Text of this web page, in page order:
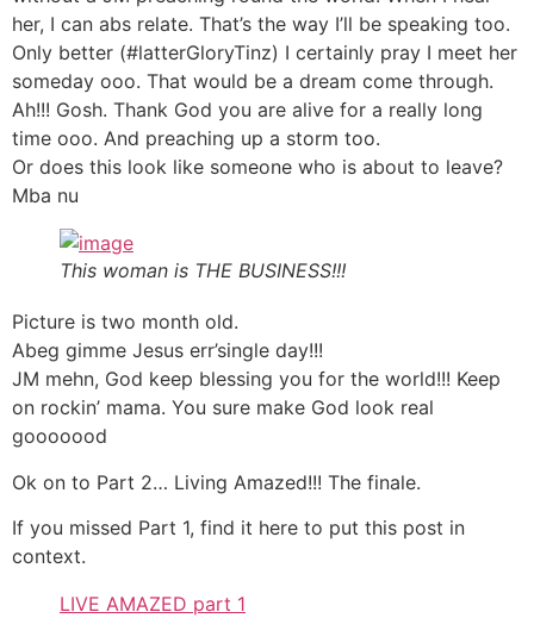
her, I can abs relate. That’s the way I’ll be speaking too.
Only better (#latterGloryTinz) I certainly pray I meet her
someday ooo. That would be a dream come through.
Ah!!! Gosh. Thank God you are alive for a really long
time ooo. And preaching up a storm too.
Or does this look like someone who is about to leave?
Mba nu
This woman is THE BUSINESS!!!
Picture is two month old.
Abeg gimme Jesus err’single day!!!
JM mehn, God keep blessing you for the world!!! Keep
on rockin’ mama. You sure make God look real
gooooood
Ok on to Part 2… Living Amazed!!! The finale.
If you missed Part 1, find it here to put this post in
context.
LIVE AMAZED part 1